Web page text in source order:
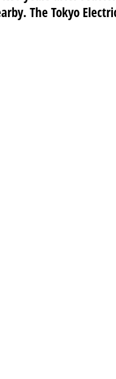
The Tokyo